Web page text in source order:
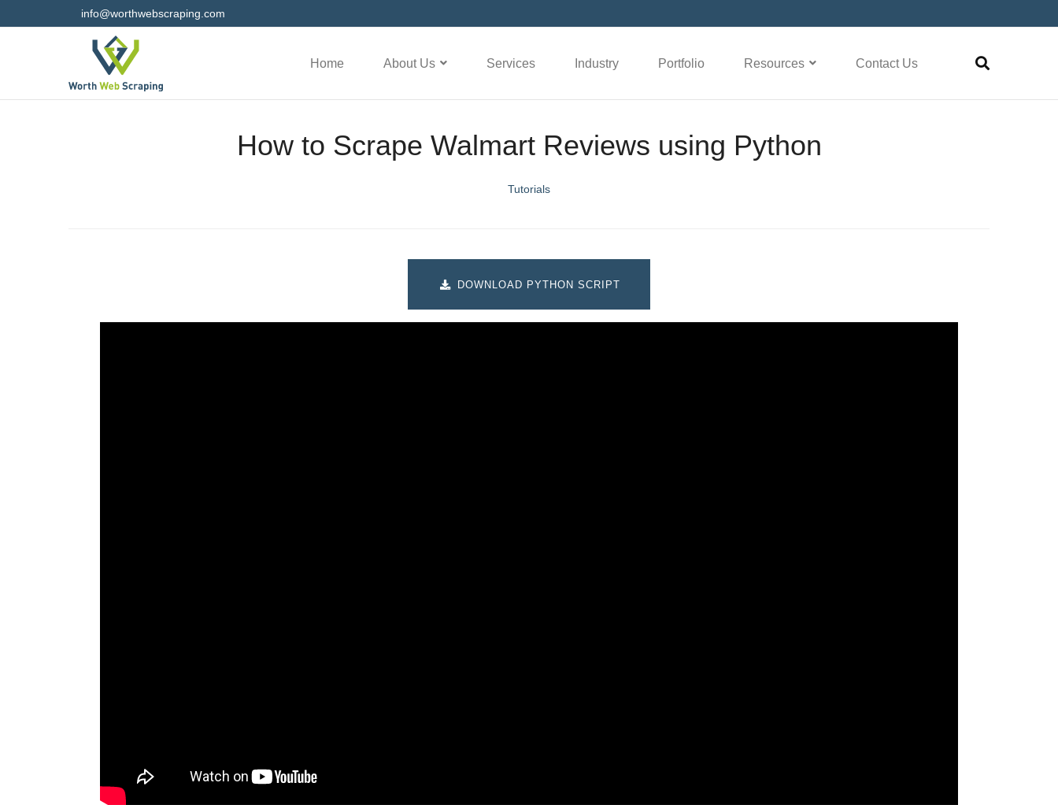
info@worthwebscraping.com
Home About Us Services Industry Portfolio Resources Contact Us
How to Scrape Walmart Reviews using Python
Tutorials
DOWNLOAD PYTHON SCRIPT